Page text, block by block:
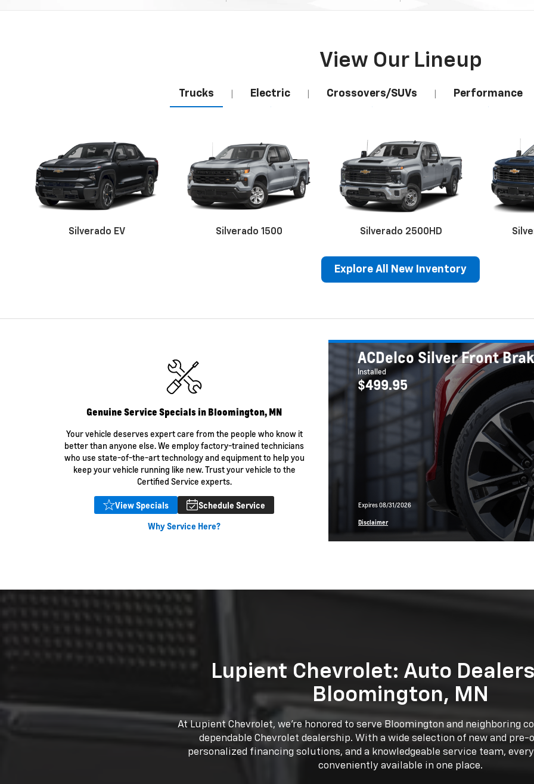
View Our Lineup
Trucks Electric Crossovers/SUVs Performance
Silverado EV Silverado 1500 Silverado 2500HD
Equinox EV
Trailblazer
Corvette
BrightDrop
Explore All New Inventory
Genuine Service Specials in Bloomington, MN
Your vehicle deserves expert care from the people who know it
better than anyone else. We employ factory-trained technicians
who use state-of-the-art technology and equipment to help you
keep your vehicle running like new. Trust your vehicle to the
Certified Service experts.
View Specials
Schedule Service
Why Service Here?
ACDelco Silver Front
Installed
$499.95
Expires 08/31/2026
Disclaimer
Lupient Chevrolet: Auto
Bloomington, MN
At Lupient Chevrolet, we’re honored to serve Bloomington and neighboring
dependable Chevrolet dealership. With a wide selection of new and pre-
personalized financing solutions, and a knowledgeable service team,
conveniently available in one place.